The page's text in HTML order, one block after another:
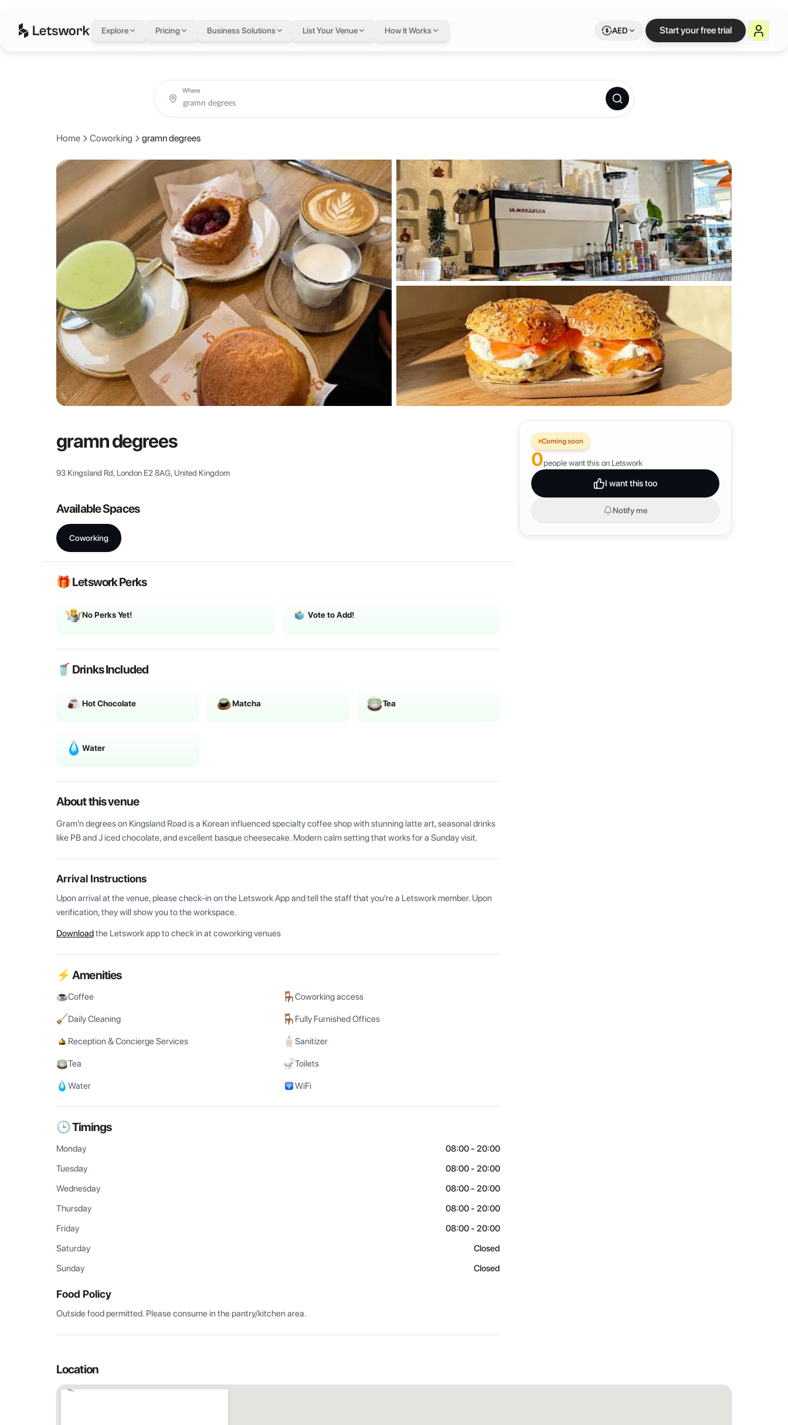
Explore Pricing Business Solutions List Your Venue How It Works AED Start your free trial
gramn degrees — flexible workspace on Letswork
93 Kingsland Rd, London E2 8AG, United Kingdom, London, United Kingdom
About gramn degrees
Gram'n degrees on Kingsland Road is a Korean influenced specialty coffee shop with stunning latte art, seasonal drinks like PB and J iced chocolate, and excellent basque cheesecake. Modern calm setting
Where
Home Coworking gramn degrees
gramn degrees
93 Kingsland Rd, London E2 8AG, United Kingdom
Available Spaces
Coworking
🎁 Letswork Perks
No Perks Yet! Vote to Add!
🥤 Drinks Included
Hot Chocolate Matcha Tea
Water
About this venue
Gram'n degrees on Kingsland Road is a Korean influenced specialty coffee shop with stunning latte art, seasonal drinks
like PB and J iced chocolate, and excellent basque cheesecake. Modern calm setting that works for a Sunday visit.
Arrival Instructions
Upon arrival at the venue, please check-in on the Letswork App and tell the staff that you're a Letswork member. Upon
verification, they will show you to the workspace.
Downloadthe Letswork app to check in at coworking venues
⚡ Amenities
Coffee Coworking access
Daily Cleaning Fully Furnished Offices
Reception & Concierge Services Sanitizer
Tea Toilets
Water WiFi
🕒 Timings
Monday
08:00 - 20:00
Tuesday
08:00 - 20:00
Wednesday
08:00 - 20:00
Thursday
08:00 - 20:00
Friday
08:00 - 20:00
Saturday
Closed
Sunday
Closed
Food Policy
Outside food permitted. Please consume in the pantry/kitchen area.
Coming soon
0people want this on Letswork
I want this too
Notify me
Location